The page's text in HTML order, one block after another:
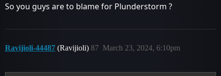
So you guys are to blame for Plunderstorm ?
Ravijioli-44487 (Ravijioli) March 23, 2024, 6:10pm
87